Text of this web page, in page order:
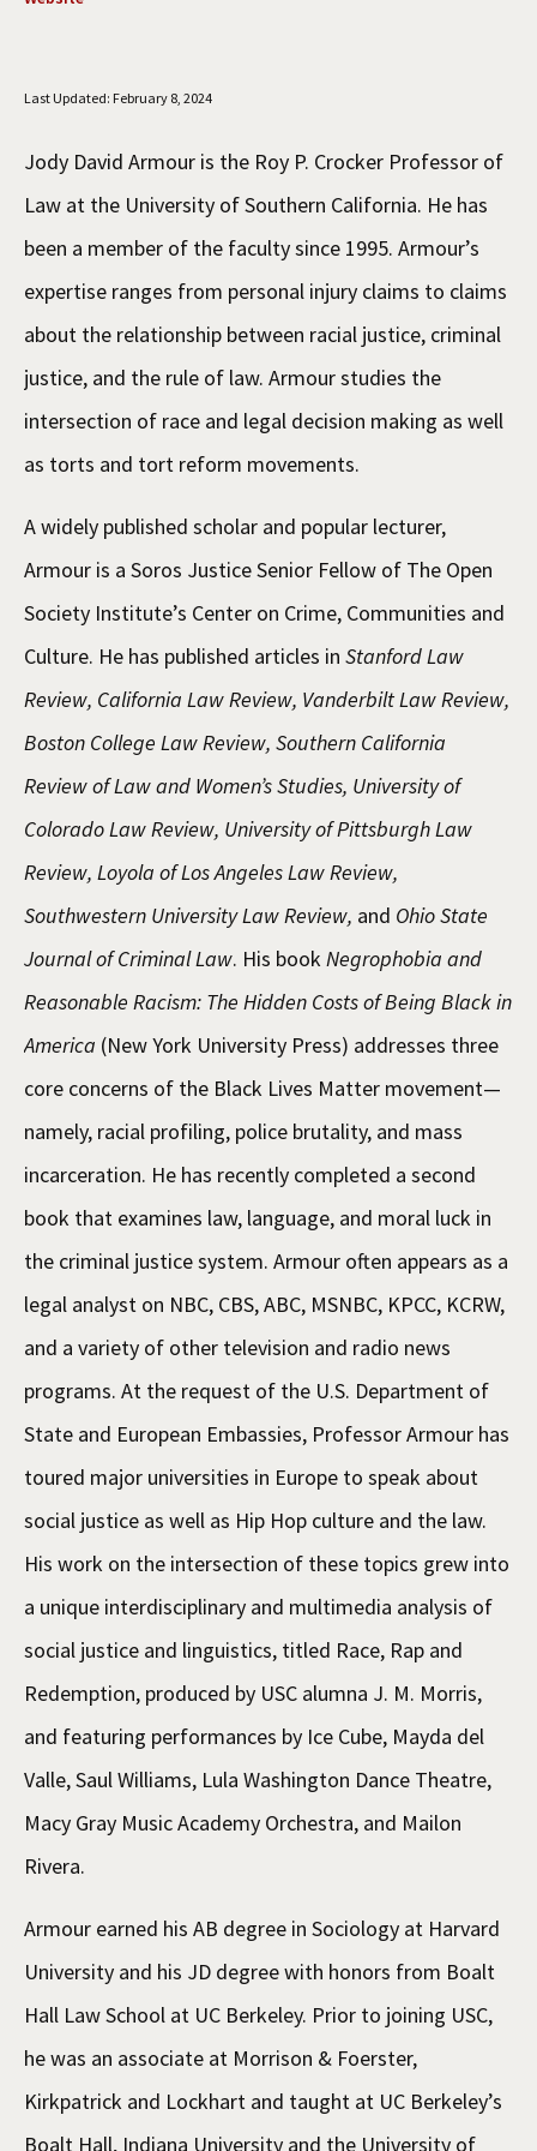
Consumer Information (ABA Required Disclosures)
Experiential Learning and Externships
Executive Education Program
Last Updated: February 8, 2024
Jody David Armour is the Roy P. Crocker Professor of
Law at the University of Southern California. He has
been a member of the faculty since 1995. Armour’s
expertise ranges from personal injury claims to claims
about the relationship between racial justice, criminal
justice, and the rule of law. Armour studies the
intersection of race and legal decision making as well
as torts and tort reform movements.
A widely published scholar and popular lecturer,
Armour is a Soros Justice Senior Fellow of The Open
Society Institute’s Center on Crime, Communities and
Culture. He has published articles in Stanford Law
Review, California Law Review, Vanderbilt Law Review,
Boston College Law Review, Southern California
Review of Law and Women’s Studies, University of
Colorado Law Review, University of Pittsburgh Law
Review, Loyola of Los Angeles Law Review,
Southwestern University Law Review, and Ohio State
Journal of Criminal Law. His book Negrophobia and
Reasonable Racism: The Hidden Costs of Being Black in
America (New York University Press) addresses three
core concerns of the Black Lives Matter movement—
namely, racial profiling, police brutality, and mass
incarceration. He has recently completed a second
book that examines law, language, and moral luck in
the criminal justice system. Armour often appears as a
legal analyst on NBC, CBS, ABC, MSNBC, KPCC, KCRW,
and a variety of other television and radio news
programs. At the request of the U.S. Department of
State and European Embassies, Professor Armour has
toured major universities in Europe to speak about
social justice as well as Hip Hop culture and the law.
His work on the intersection of these topics grew into
a unique interdisciplinary and multimedia analysis of
social justice and linguistics, titled Race, Rap and
Redemption, produced by USC alumna J. M. Morris,
and featuring performances by Ice Cube, Mayda del
Valle, Saul Williams, Lula Washington Dance Theatre,
Macy Gray Music Academy Orchestra, and Mailon
Rivera.
Armour earned his AB degree in Sociology at Harvard
University and his JD degree with honors from Boalt
Hall Law School at UC Berkeley. Prior to joining USC,
he was an associate at Morrison & Foerster,
Kirkpatrick and Lockhart and taught at UC Berkeley’s
Boalt Hall, Indiana University and the University of